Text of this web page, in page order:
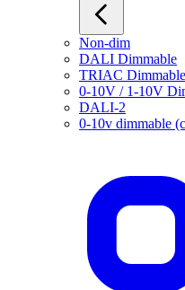
Non-dim
DALI Dimmable
TRIAC Dimmable
0-10V / 1-10V
DALI-2
0-10v dimmable